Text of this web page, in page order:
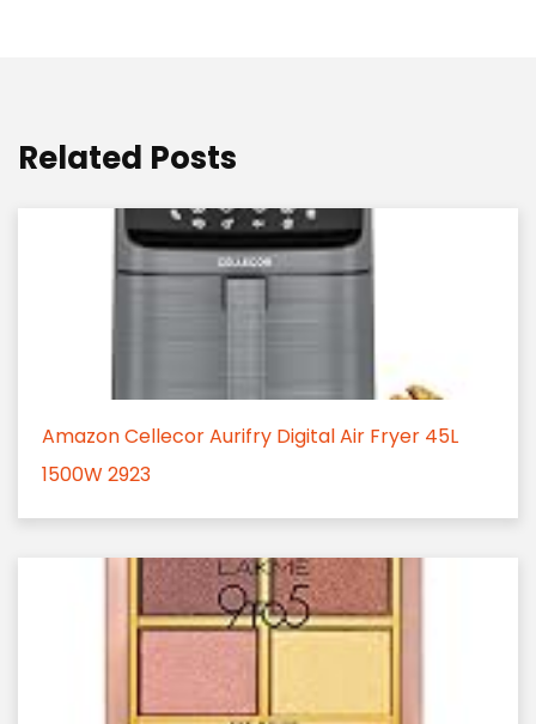
Related Posts
Amazon Cellecor Aurifry Digital Air Fryer 45L
1500W 2923